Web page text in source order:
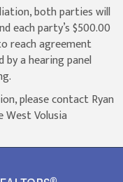
both parties will
each party’s $500.00
reach agreement
a hearing panel
please contact Ryan
West Volusia